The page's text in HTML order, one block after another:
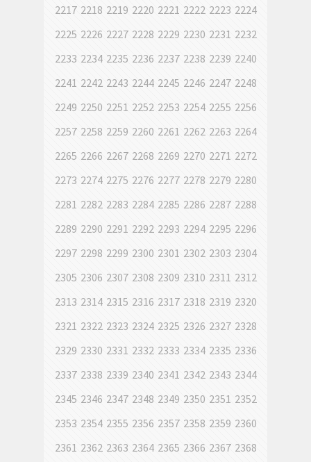
2217 2218 2219 2220 2221 2222 2223 2224
2225 2226 2227 2228 2229 2230 2231 2232
2233 2234 2235 2236 2237 2238 2239 2240
2241 2242 2243 2244 2245 2246 2247 2248
2249 2250 2251 2252 2253 2254 2255 2256
2257 2258 2259 2260 2261 2262 2263 2264
2265 2266 2267 2268 2269 2270 2271 2272
2273 2274 2275 2276 2277 2278 2279 2280
2281 2282 2283 2284 2285 2286 2287 2288
2289 2290 2291 2292 2293 2294 2295 2296
2297 2298 2299 2300 2301 2302 2303 2304
2305 2306 2307 2308 2309 2310 2311 2312
2313 2314 2315 2316 2317 2318 2319 2320
2321 2322 2323 2324 2325 2326 2327 2328
2329 2330 2331 2332 2333 2334 2335 2336
2337 2338 2339 2340 2341 2342 2343 2344
2345 2346 2347 2348 2349 2350 2351 2352
2353 2354 2355 2356 2357 2358 2359 2360
2361 2362 2363 2364 2365 2366 2367 2368